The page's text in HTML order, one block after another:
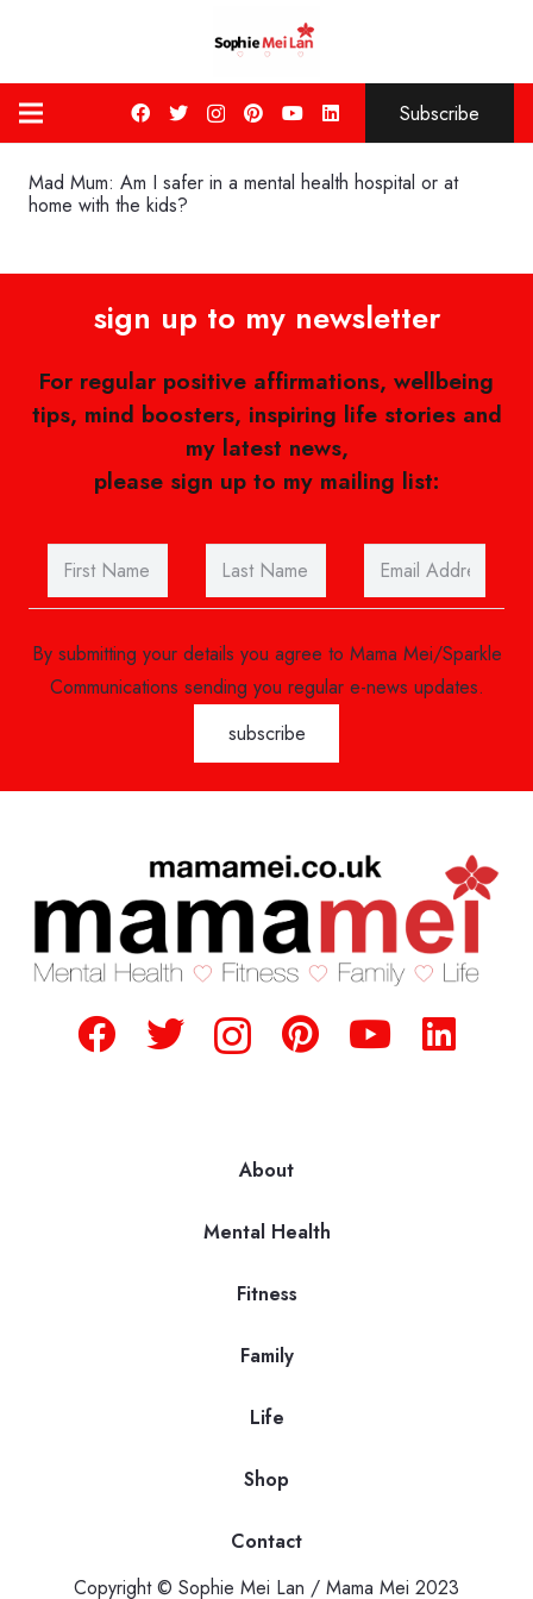
Subscribe
Mad Mum: Am I safer in a mental health hospital or at
home with the kids?
sign up to my newsletter
For regular positive affirmations, wellbeing
tips, mind boosters, inspiring life stories and
my latest news,
please sign up to my mailing list:
By submitting your details you agree to Mama Mei/Sparkle
Communications sending you regular e-news updates.
About
Mental Health
Fitness
Family
Life
Shop
Contact
Copyright © Sophie Mei Lan / Mama Mei 2023